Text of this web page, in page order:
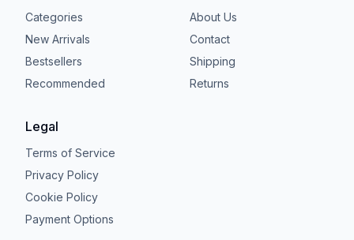
Categories
New Arrivals
Bestsellers
Recommended
About Us
Contact
Shipping
Returns
Legal
Terms of Service
Privacy Policy
Cookie Policy
Payment Options